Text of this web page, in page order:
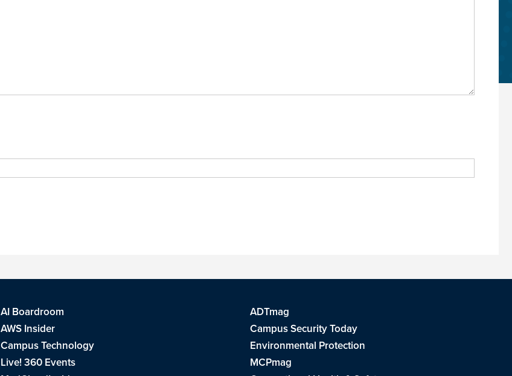
AI Boardroom
ADTmag
AWS Insider
Campus Security Today
Campus Technology
Environmental Protection
Live! 360 Events
MCPmag